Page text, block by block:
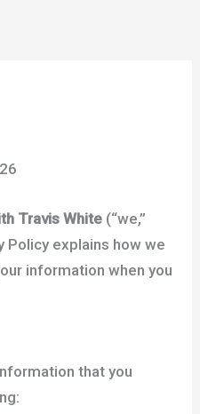
Travis White (“we,”
Policy explains how we
information when you
that you